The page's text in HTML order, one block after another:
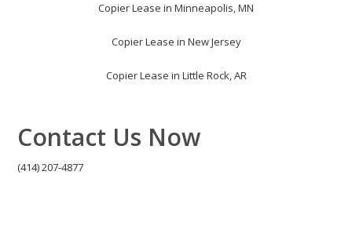
Copier Lease in Minneapolis, MN
Copier Lease in New Jersey
Copier Lease in Little Rock, AR
Contact Us Now
(414) 207-4877